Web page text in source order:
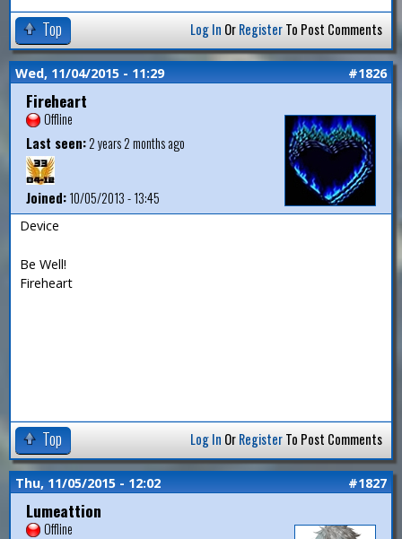
Top Log In OrRegisterTo Post Comments
Wed, 11/04/2015 - 11:29 #1826
Fireheart
Offline
Last seen:2 years 2 months ago
Joined:10/05/2013 - 13:45
Device
Be Well!
Fireheart
Top Log In OrRegisterTo Post Comments
Thu, 11/05/2015 - 12:02 #1827
Lumeattion
Offline